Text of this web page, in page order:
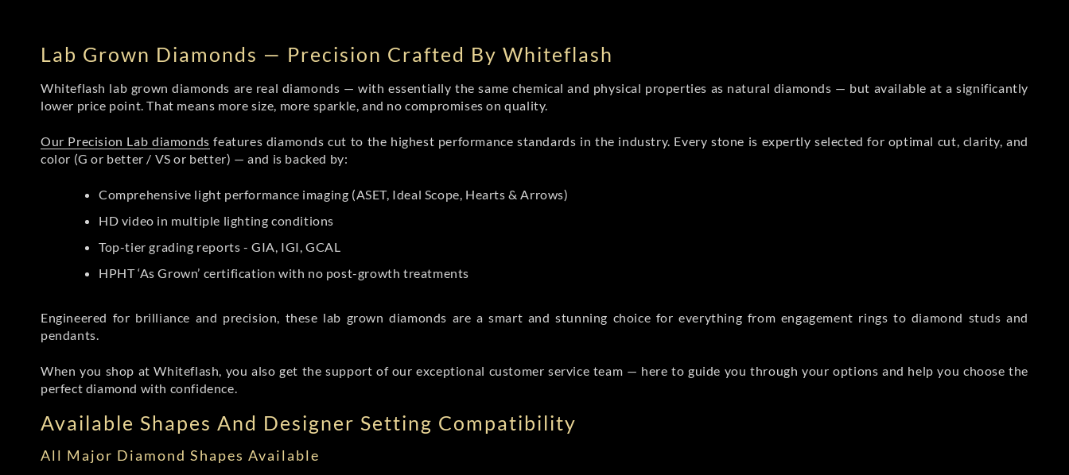
Lab Grown Diamonds — Precision Crafted By Whiteflash
Whiteflash lab grown diamonds are real diamonds — with essentially the same chemical and physical properties as natural diamonds — but available at a significantly
lower price point. That means more size, more sparkle, and no compromises on quality.
Our Precision Lab diamonds features diamonds cut to the highest performance standards in the industry. Every stone is expertly selected for optimal cut, clarity, and
color (G or better / VS or better) — and is backed by:
Comprehensive light performance imaging (ASET, Ideal Scope, Hearts & Arrows)
HD video in multiple lighting conditions
Top-tier grading reports - GIA, IGI, GCAL
HPHT ‘As Grown’ certification with no post-growth treatments
Engineered for brilliance and precision, these lab grown diamonds are a smart and stunning choice for everything from engagement rings to diamond studs and
pendants.
When you shop at Whiteflash, you also get the support of our exceptional customer service team — here to guide you through your options and help you choose the
perfect diamond with confidence.
Available Shapes And Designer Setting Compatibility
All Major Diamond Shapes Available